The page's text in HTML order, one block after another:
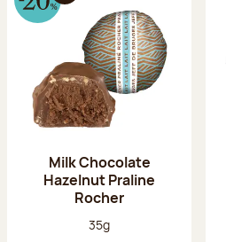
Milk Chocolate
Hazelnut Praline
Rocher
Net weight:
35g